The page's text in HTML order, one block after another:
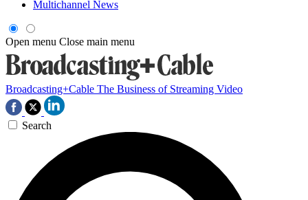
Multichannel News
Open menu Close main menu
Broadcasting+Cable The Business of Streaming Video
Search